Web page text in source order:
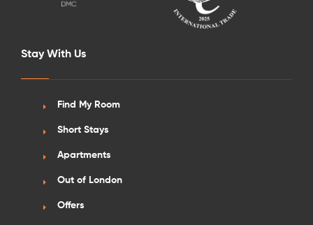
Stay With Us
Find My Room
Short Stays
Apartments
Out of London
Offers